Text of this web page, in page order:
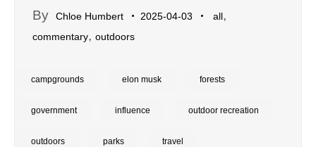
By Chloe Humbert 2025-04-03 all,
commentary, outdoors
campgrounds elon musk forests
government influence outdoor recreation
outdoors parks travel